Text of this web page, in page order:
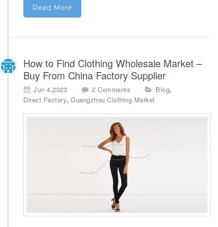
Read More
How to Find Clothing Wholesale Market –
Buy From China Factory Supplier
Jun 4,2023 2 Comments
n
o
F
o
Blog,
Direct Factory, Guangzhou Clothing Market